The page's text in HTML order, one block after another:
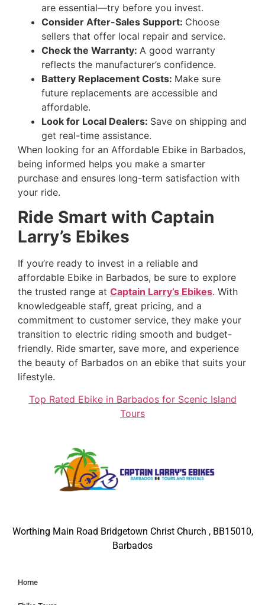
are essential—try before you invest.
Consider After-Sales Support: Choose
sellers that offer local repair and service.
Check the Warranty: A good warranty
reflects the manufacturer’s confidence.
Battery Replacement Costs: Make sure
future replacements are accessible and
affordable.
Look for Local Dealers: Save on shipping and
get real-time assistance.
When looking for an Affordable Ebike in Barbados,
being informed helps you make a smarter
purchase and ensures long-term satisfaction with
your ride.
Ride Smart with Captain
Larry’s Ebikes
If you’re ready to invest in a reliable and
affordable Ebike in Barbados, be sure to explore
the trusted range at Captain Larry’s Ebikes. With
knowledgeable staff, great pricing, and a
commitment to customer service, they make your
transition to electric riding smooth and budget-
friendly. Ride smarter, save more, and experience
the beauty of Barbados on an ebike that suits your
lifestyle.
Top Rated Ebike in Barbados for Scenic Island
Tours
Worthing Main Road Bridgetown Christ Church , BB15010,
Barbados
Home